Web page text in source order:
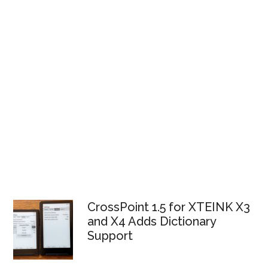
CrossPoint 1.5 for XTEINK X3
and X4 Adds Dictionary
Support